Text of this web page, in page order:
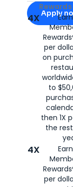
Apply for
Apply
4X
per
on
to
then 1X
the
4X
per